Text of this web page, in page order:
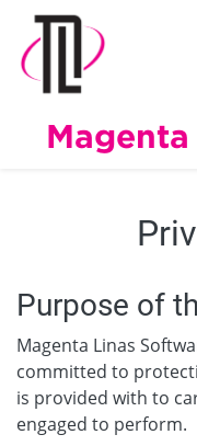
Purpose of
Magenta Linas
committed to
is provided with to
engaged to perform.